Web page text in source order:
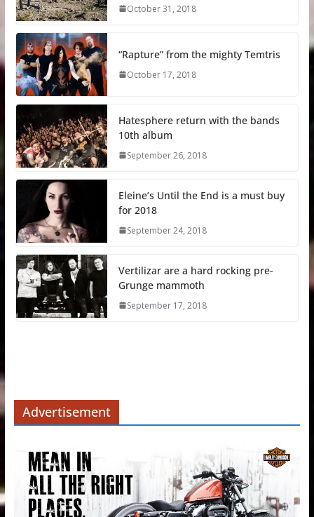
October 31, 2018
“Rapture” from the mighty Temtris
October 17, 2018
Hatesphere return with the bands
10th album
September 26, 2018
Eleine’s Until the End is a must buy
for 2018
September 24, 2018
Vertilizar are a hard rocking pre-
Grunge mammoth
September 17, 2018
Advertisement